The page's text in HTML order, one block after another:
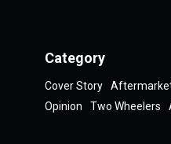
Category
Cover Story
Opinion
Two Wheelers